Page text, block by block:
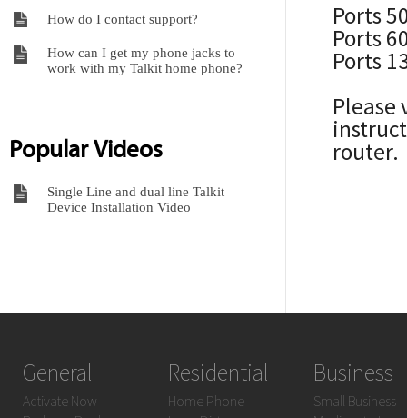
How do I contact support?
How can I get my phone jacks to
work with my Talkit home phone?
Popular Videos
Single Line and dual line Talkit
Device Installation Video
Ports
Ports
Ports
router.
General
Activate Now
Residential
Home Phone
Business
Small Business